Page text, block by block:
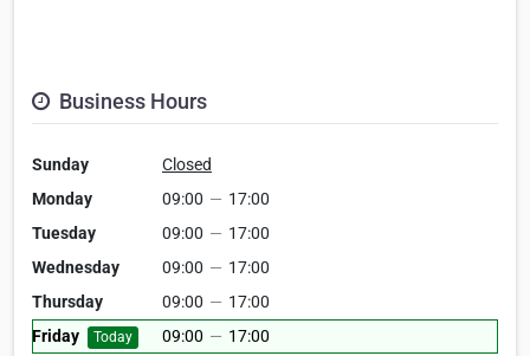
Business Hours
Sunday
Closed
Monday
09:00 — 17:00
Tuesday
09:00 — 17:00
Wednesday
09:00 — 17:00
Thursday
09:00 — 17:00
Friday
Today 09:00 — 17:00